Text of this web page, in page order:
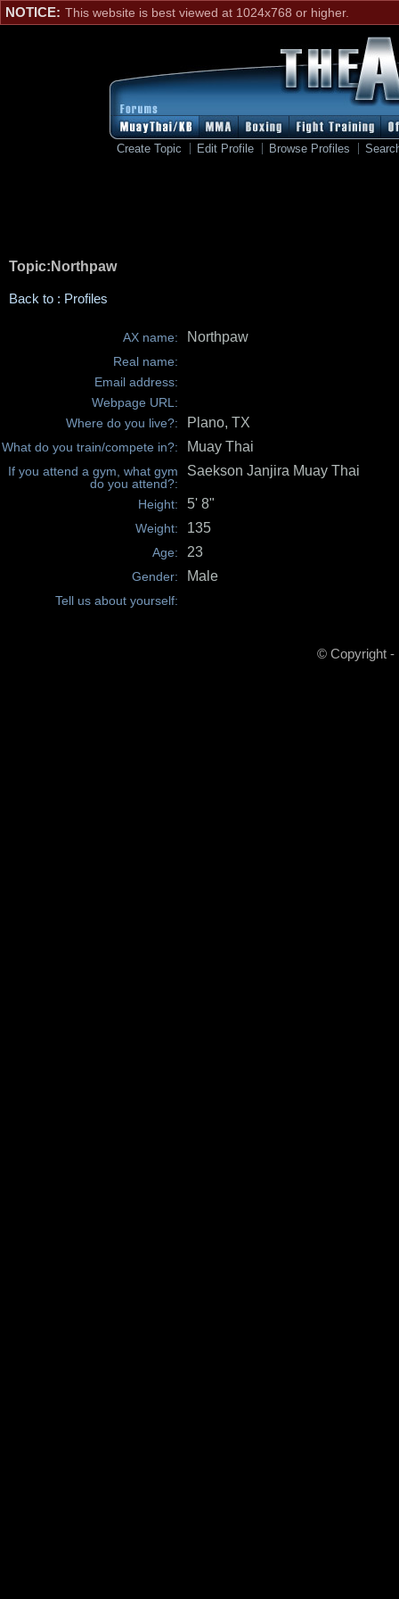
NOTICE: This website is best viewed at 1024x768 or higher.
Create Topic Edit Profile Browse Profiles
Topic:Northpaw
Back to : Profiles
AX name: Northpaw
Real name:
Email address:
Webpage URL:
Where do you live?:
Plano, TX
What do you train/compete in?: Muay Thai
If you attend a gym, what gym
do you attend?:
Saekson Janjira Muay Thai
Height: 5' 8"
Weight: 135
Age: 23
Gender: Male
Tell us about yourself:
© Copyright